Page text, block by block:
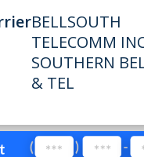
BELLSOUTH
TELECOMM
SOUTHERN
& TEL